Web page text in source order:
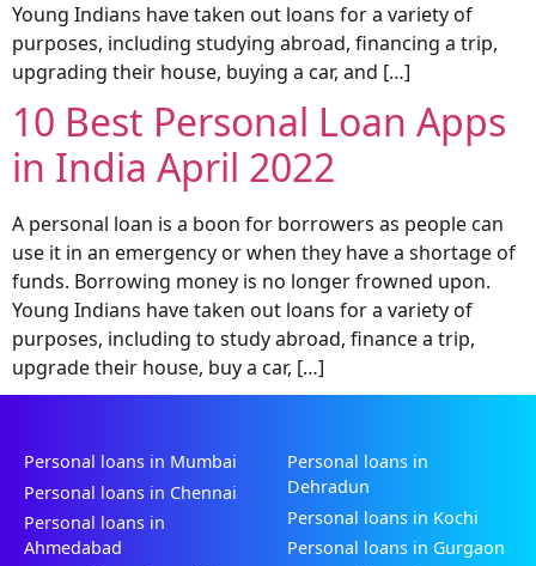
Young Indians have taken out loans for a variety of
purposes, including studying abroad, financing a trip,
upgrading their house, buying a car, and […]
10 Best Personal Loan Apps
in India April 2022
A personal loan is a boon for borrowers as people can
use it in an emergency or when they have a shortage of
funds. Borrowing money is no longer frowned upon.
Young Indians have taken out loans for a variety of
purposes, including to study abroad, finance a trip,
upgrade their house, buy a car, […]
Personal loans in Mumbai
Personal loans in Chennai
Personal loans in
Ahmedabad
Personal loans in
Dehradun
Personal loans in Kochi
Personal loans in Gurgaon